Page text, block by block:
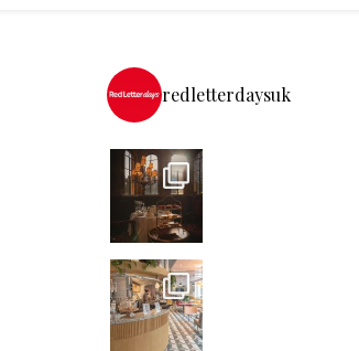
redletterdaysuk